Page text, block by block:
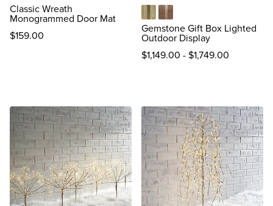
Classic Wreath
Monogrammed Door Mat
$159.00
GoldRed
Gemstone Gift Box Lighted
Outdoor Display
$1,149.00 -$1,749.00